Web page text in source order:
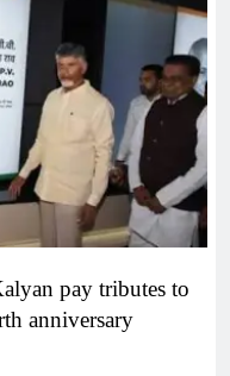
pay tributes to
anniversary